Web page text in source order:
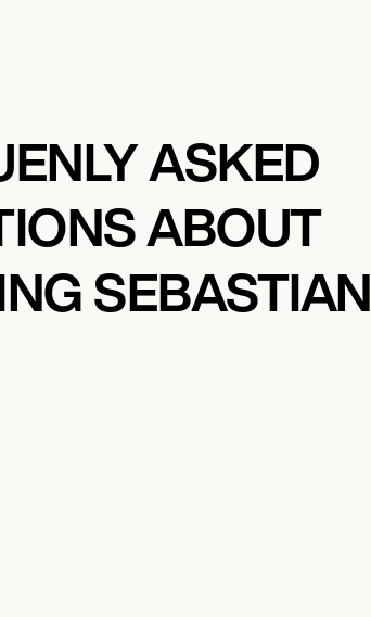
ASKED
ABOUT
SEBASTIAN